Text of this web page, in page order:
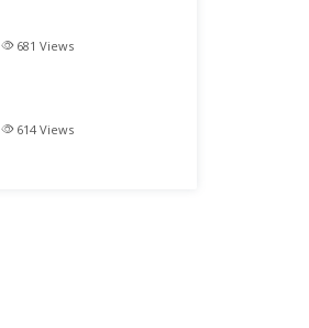
681 Views
614 Views